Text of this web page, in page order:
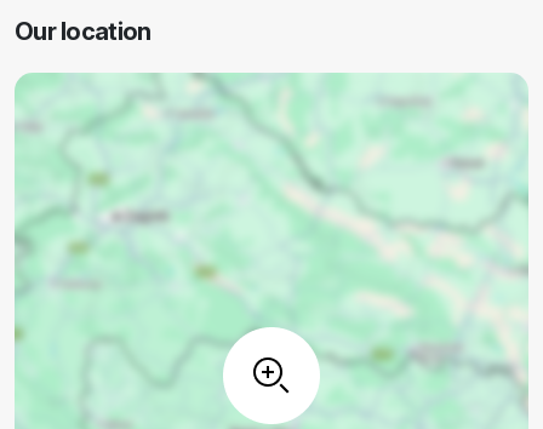
Our location